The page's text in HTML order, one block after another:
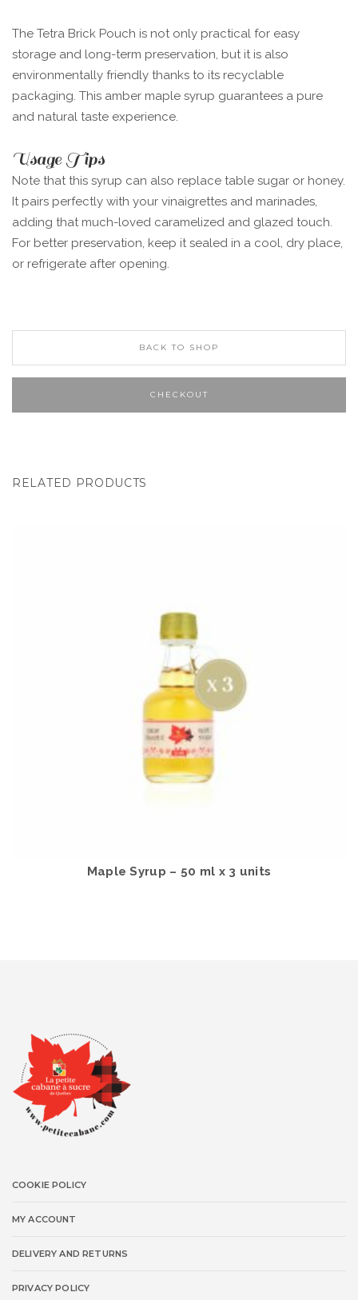
The Tetra Brick Pouch is not only practical for easy
storage and long-term preservation, but it is also
environmentally friendly thanks to its recyclable
packaging. This amber maple syrup guarantees a pure
and natural taste experience.
Usage Tips
Note that this syrup can also replace table sugar or honey.
It pairs perfectly with your vinaigrettes and marinades,
adding that much-loved caramelized and glazed touch.
For better preservation, keep it sealed in a cool, dry place,
or refrigerate after opening.
BACK TO SHOP
CHECKOUT
RELATED PRODUCTS
Maple Syrup – 50 ml x 3 units
COOKIE POLICY
MY ACCOUNT
DELIVERY AND RETURNS
PRIVACY POLICY